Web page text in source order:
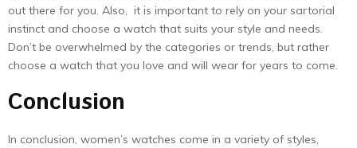
out there for you. Also, it is important to rely on your sartorial
instinct and choose a watch that suits your style and needs.
Don’t be overwhelmed by the categories or trends, but rather
choose a watch that you love and will wear for years to come.
Conclusion
In conclusion, women’s watches come in a variety of styles,